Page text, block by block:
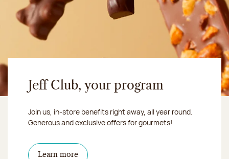
Jeff Club, your program
Join us, in-store benefits right away, all year round.
Generous and exclusive offers for gourmets!
Learn more